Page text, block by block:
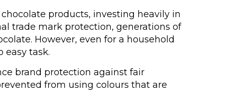
products, investing heavily in
trade mark protection, generations of
However, even for a household
easy task.
brand protection against fair
from using colours that are